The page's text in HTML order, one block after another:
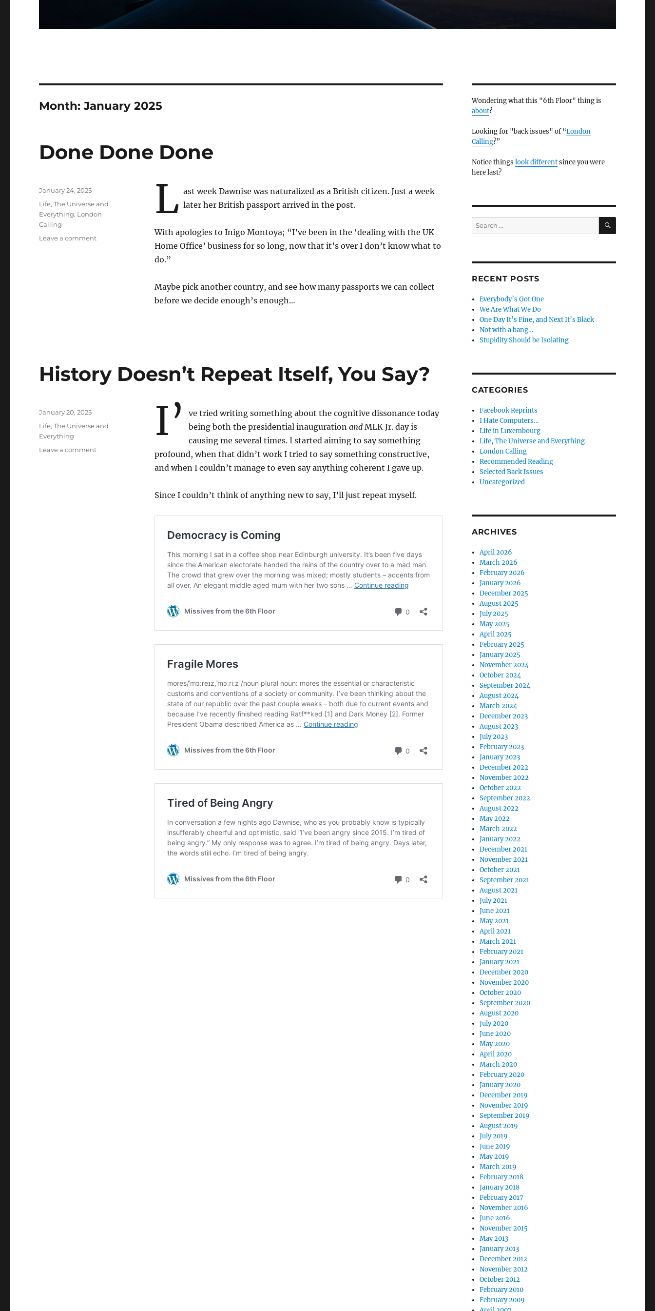
Month:January 2025
Done Done Done
L ast week Dawnise was naturalized as a British citizen. Just a week
later her British passport arrived in the post.
With apologies to Inigo Montoya; “I’ve been in the ‘dealing with the UK
Home Office’ business for so long, now that it’s over I don’t know what to
do.”
Maybe pick another country, and see how many passports we can collect
before we decide enough’s enough…
Posted
on
January 24, 2025
Categories
Life, The Universe and
Everything, London
Calling
Leave a commenton
History Doesn’t Repeat Itself, You Say?
I’
ve tried writing something about the cognitive dissonance today
being both the presidential inauguration andMLK Jr. day is
causing me several times. I started aiming to say something
profound, when that didn’t work I tried to say something constructive,
and when I couldn’t manage to even say anything coherent I gave up.
Since I couldn’t think of anything new to say, I’ll just repeat myself.
Posted
on
January 20, 2025
Categories
Life, The Universe and
Everything
Leave a commenton
Wondering what this "6th Floor" thing is
about?
Looking for "back issues" of “London
Calling?”
Notice things look differentsince you were
here last?
Search
for:
SEARCH
RECENT POSTS
Everybody’s Got One
We Are What We Do
One Day It’s Fine, and Next It’s Black
Not with a bang…
Stupidity Should be Isolating
CATEGORIES
Facebook Reprints
I Hate Computers…
Life in Luxembourg
Life, The Universe and Everything
London Calling
Recommended Reading
Selected Back Issues
Uncategorized
ARCHIVES
April 2026
March 2026
February 2026
January 2026
December 2025
August 2025
July 2025
May 2025
April 2025
February 2025
January 2025
November 2024
October 2024
September 2024
August 2024
March 2024
December 2023
August 2023
July 2023
February 2023
January 2023
December 2022
November 2022
October 2022
September 2022
August 2022
May 2022
March 2022
January 2022
December 2021
November 2021
October 2021
September 2021
August 2021
July 2021
June 2021
May 2021
April 2021
March 2021
February 2021
January 2021
December 2020
November 2020
October 2020
September 2020
August 2020
July 2020
June 2020
May 2020
April 2020
March 2020
February 2020
January 2020
December 2019
November 2019
September 2019
August 2019
July 2019
June 2019
May 2019
March 2019
February 2018
January 2018
February 2017
November 2016
June 2016
November 2015
May 2013
January 2013
December 2012
November 2012
October 2012
February 2010
February 2009